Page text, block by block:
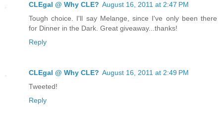
CLEgal @ Why CLE? August 16, 2011 at 2:47 PM
Tough choice. I'll say Melange, since I've only been there
for Dinner in the Dark. Great giveaway...thanks!
Reply
CLEgal @ Why CLE? August 16, 2011 at 2:49 PM
Tweeted!
Reply